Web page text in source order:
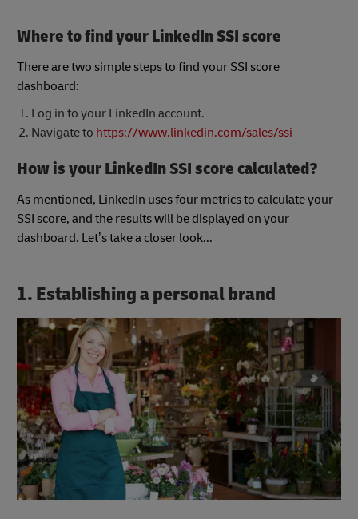
Where to find your LinkedIn SSI score
There are two simple steps to find your SSI score
dashboard:
Log in to your LinkedIn account.
Navigate to https://www.linkedin.com/sales/ssi
How is your LinkedIn SSI score calculated?
As mentioned, LinkedIn uses four metrics to calculate your
SSI score, and the results will be displayed on your
dashboard. Let’s take a closer look...
1. Establishing a personal brand